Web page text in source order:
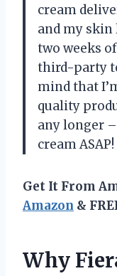
cream
and my
two weeks
third-party
mind that
quality
any longer
cream ASAP!
Get It From
Amazon &
Why